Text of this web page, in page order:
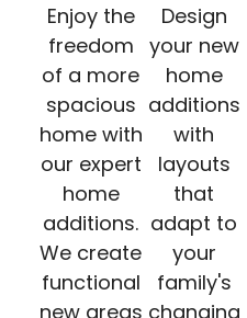
Enjoy the
freedom
of a more
spacious
home with
our expert
home
additions.
We create
functional
new areas
Design
your new
home
additions
with
layouts
that
adapt to
your
family's
changing